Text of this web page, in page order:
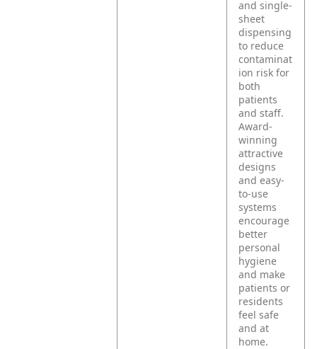
and single-
sheet
dispensing
to reduce
contaminat
ion risk for
both
patients
and staff.
Award-
winning
attractive
designs
and easy-
to-use
systems
encourage
better
personal
hygiene
and make
patients or
residents
feel safe
and at
home.